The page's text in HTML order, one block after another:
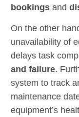
bookings and
On the other
unavailability of
delays task
and failure.
system to track
maintenance
equipment’s